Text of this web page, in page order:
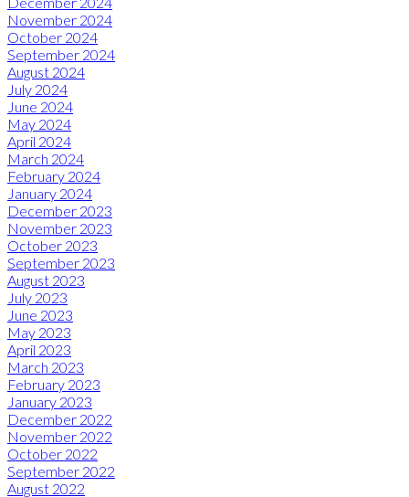
November 2024
October 2024
September 2024
August 2024
July 2024
June 2024
May 2024
April 2024
March 2024
February 2024
January 2024
December 2023
November 2023
October 2023
September 2023
August 2023
July 2023
June 2023
May 2023
April 2023
March 2023
February 2023
January 2023
December 2022
November 2022
October 2022
September 2022
August 2022